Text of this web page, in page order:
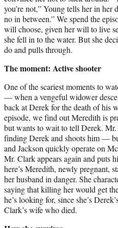
you’re not,” Young tells her in her
no in between.” We spend the
will choose, given her will to live
she fell in to the water. But she
do and pulls through.
The moment: Active shooter
One of the scariest moments to
— when a vengeful widower
back at Derek for the death of his
episode, we find out Meredith is
but wants to wait to tell Derek.
finding Derek and shoots him —
and Jackson quickly operate on
Mr. Clark appears again and puts
here’s Meredith, newly pregnant,
her husband in danger. She
saying that killing her would get
he’s looking for, since she’s
Clark’s wife who died.